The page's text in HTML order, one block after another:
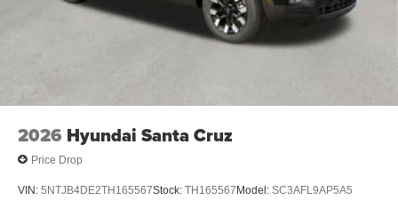
2026 Hyundai Santa Cruz
Price Drop
VIN: 5NTJB4DE2TH165567Stock: TH165567 Model: SC3AFL9AP5A5